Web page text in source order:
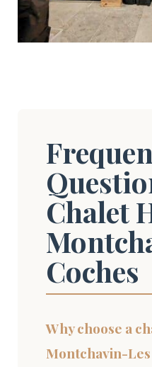
Chalet
Coches
Why choose a
Montchavin-